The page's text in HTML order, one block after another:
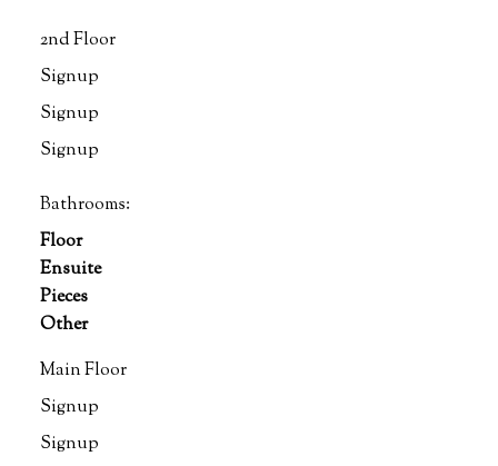
2nd Floor
Signup
Signup
Signup
Bathrooms:
Floor
Ensuite
Pieces
Other
Main Floor
Signup
Signup